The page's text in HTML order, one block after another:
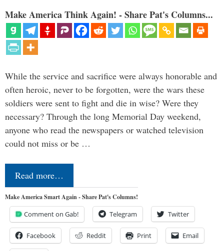
Make America Think Again! - Share Pat's Columns...
While the service and sacrifice were always honorable and
often heroic, never to be forgotten, were the wars these
soldiers were sent to fight and die in wise? Were they
necessary? Through the long Memorial Day weekend,
anyone who read the newspapers or watched television
could not miss or be …
Read more…
Make America Smart Again - Share Pat's Columns!
Comment on Gab! Telegram Twitter
Facebook Reddit Print Email